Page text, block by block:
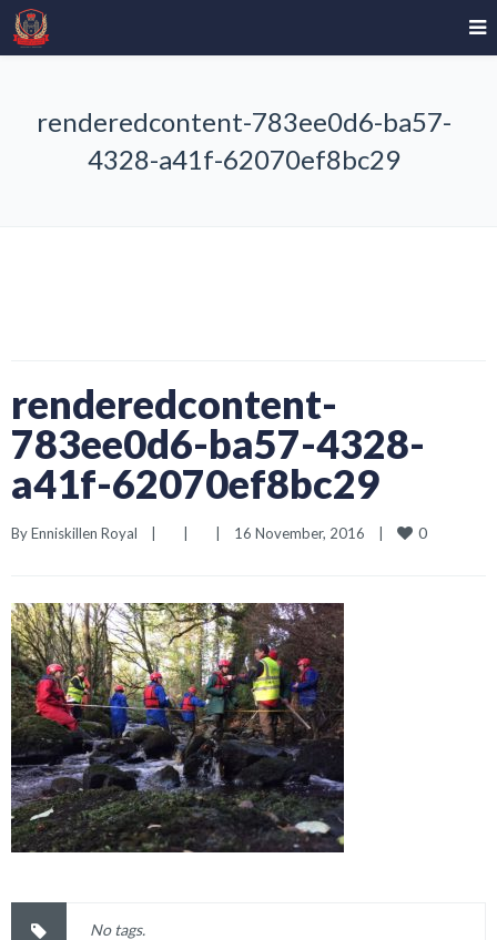
renderedcontent-783ee0d6-ba57-
4328-a41f-62070ef8bc29
renderedcontent-
783ee0d6-ba57-4328-
a41f-62070ef8bc29
By Enniskillen Royal 16 November, 2016 0
No tags.